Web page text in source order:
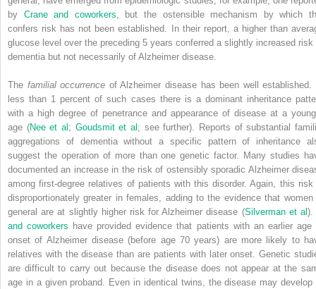
by Crane and coworkers, but the ostensible mechanism by which
confers risk has not been established. In their report, a higher than
glucose level over the preceding 5 years conferred a slightly increased risk
dementia but not necessarily of Alzheimer disease.
The familial occurrence of Alzheimer disease has been well established.
less than 1 percent of such cases there is a dominant inheritance
with a high degree of penetrance and appearance of disease at a
age (Nee et al ; Goudsmit et al ; see further). Reports of substantial
aggregations of dementia without a specific pattern of inheritance
suggest the operation of more than one genetic factor. Many studies
documented an increase in the risk of ostensibly sporadic Alzheimer
among first-degree relatives of patients with this disorder. Again, this risk
disproportionately greater in females, adding to the evidence that women
general are at slightly higher risk for Alzheimer disease (Silverman et al
and coworkers have provided evidence that patients with an earlier age
onset of Alzheimer disease (before age 70 years) are more likely to
relatives with the disease than are patients with later onset. Genetic
are difficult to carry out because the disease does not appear at the
age in a given proband. Even in identical twins, the disease may develop